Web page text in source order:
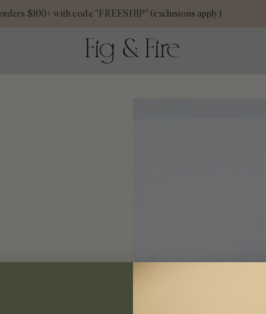
$100+ with code "FREESHIP" (exclusions apply)